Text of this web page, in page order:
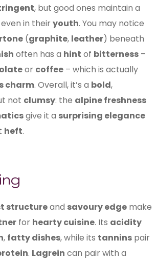
, but good ones maintain a
even in theiryouth. You may notice
(graphite, leather) beneath
often has a hint of bitterness –
or coffee – which is actually
charm. Overall, it’s a bold,
not clumsy: the alpine freshness
give it a surprising elegance
heft.
structureand savoury edge make
for hearty cuisine. Its acidity
, fatty dishes, while its tannins pair
. Lagrein can pair with a